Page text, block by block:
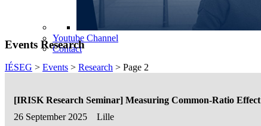
Youtube Channel
Contact
Events Research
IÉSEG > Events > Research > Page 2
[IRISK Research Seminar] Measuring Common-Ratio Effect
26 September 2025
Lille